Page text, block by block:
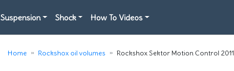
Suspension Shock How To Videos
Home Rockshox oil volumes Rockshox Sektor Motion Control 2011